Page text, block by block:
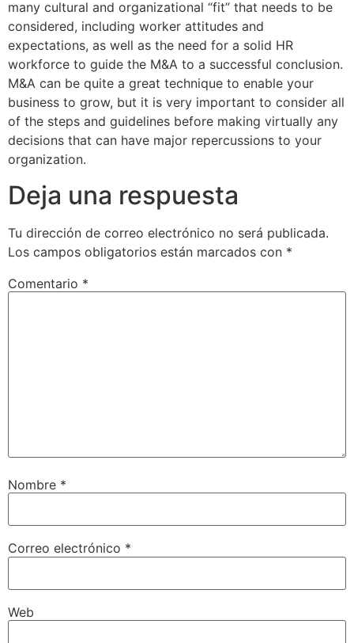
many cultural and organizational “fit” that needs to be
considered, including worker attitudes and
expectations, as well as the need for a solid HR
workforce to guide the M&A to a successful conclusion.
M&A can be quite a great technique to enable your
business to grow, but it is very important to consider all
of the steps and guidelines before making virtually any
decisions that can have major repercussions to your
organization.
Deja una respuesta
Tu dirección de correo electrónico no será publicada.
Los campos obligatorios están marcados con *
Comentario *
Nombre *
Correo electrónico *
Web